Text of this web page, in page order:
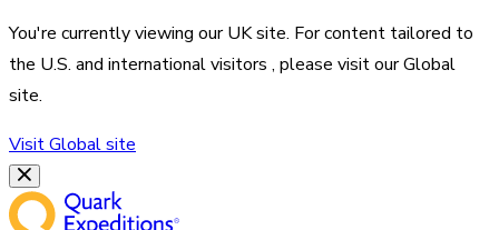
You're currently viewing ourUKsite. For content tailored to
the U.S. and international visitors , please visit ourGlobal
site.
VisitGlobalsite